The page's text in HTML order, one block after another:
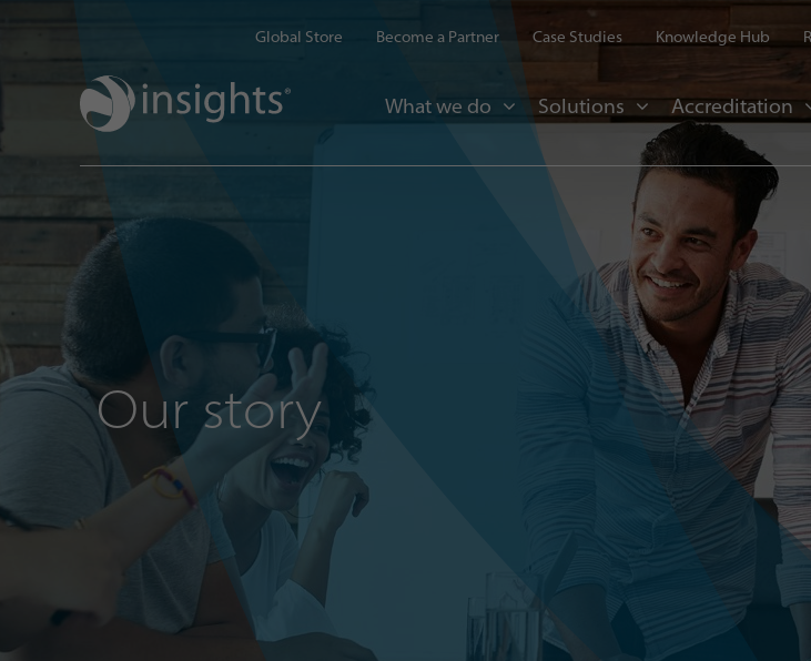
Global Store Become a Partner Case Studies Knowledge Hub
What we do Solutions Accreditation
Our story